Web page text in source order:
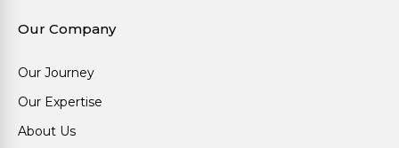
Our Company
Our Journey
Our Expertise
About Us